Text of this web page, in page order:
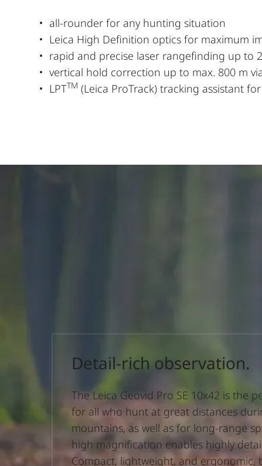
all-rounder for any hunting situation
Leica High Definition optics for maximum
rapid and precise laser rangefinding up to
vertical hold correction up to max. 800 m
LPTTM (Leica ProTrack) tracking assistant
Detail-rich observation.
The Leica Geovid Pro SE 10x42 is the
for all who hunt at great distances
mountains, as well as for long-range
high magnification enables highly
Compact, lightweight, and ergonomic,